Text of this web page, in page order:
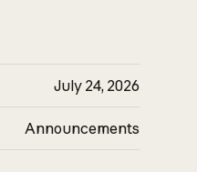
July 24, 2026
Announcements